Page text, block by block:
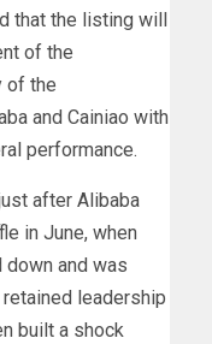
that the listing will
of the
of the
and Cainiao with
performance.
after Alibaba
in June, when
down and was
retained leadership
built a shock